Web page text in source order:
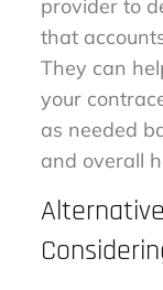
provider to
that
They can
your
as needed
and overall